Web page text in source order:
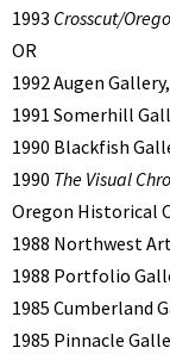
1993 Crosscut/
OR
1992 Augen
1991 Somerhill
1990 Blackfish
1990 The Visual
Oregon Historical
1988 Northwest
1988 Portfolio
1985 Cumberland
1985 Pinnacle